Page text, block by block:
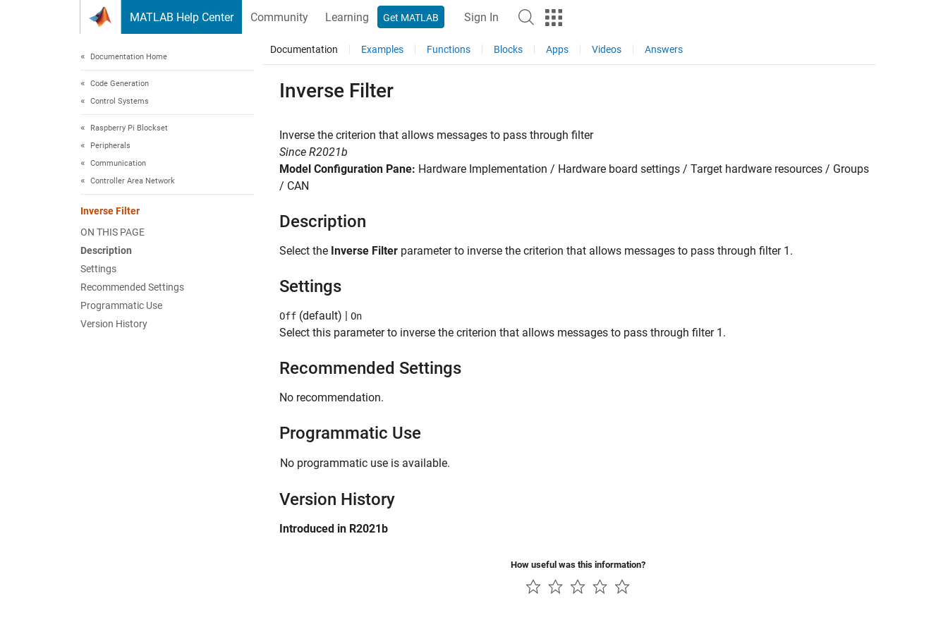
MATLAB Help Center Community Learning Get MATLAB Sign In
Documentation Home
Code Generation
Control Systems
Raspberry Pi Blockset
Peripherals
Communication
Controller Area Network
Inverse Filter
ON THIS PAGE
Description
Settings
Recommended Settings
Programmatic Use
Version History
Documentation Examples Functions Blocks Apps Videos Answers
Inverse Filter
Inverse the criterion that allows messages to pass through filter
Since R2021b
Model Configuration Pane: Hardware Implementation / Hardware board settings / Target hardware resources / Groups
/ CAN
Description
Select the Inverse Filter parameter to inverse the criterion that allows messages to pass through filter 1.
Settings
Off (default) | On
Select this parameter to inverse the criterion that allows messages to pass through filter 1.
Recommended Settings
No recommendation.
Programmatic Use
No programmatic use is available.
Version History
Introduced in R2021b
How useful was this information?